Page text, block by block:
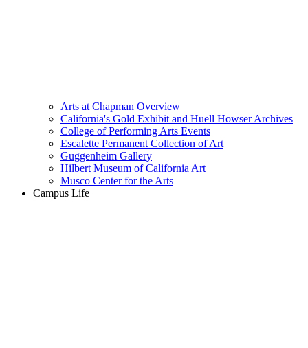
Arts at Chapman Overview
California's Gold Exhibit and Huell Howser Archives
College of Performing Arts Events
Escalette Permanent Collection of Art
Guggenheim Gallery
Hilbert Museum of California Art
Musco Center for the Arts
Campus Life